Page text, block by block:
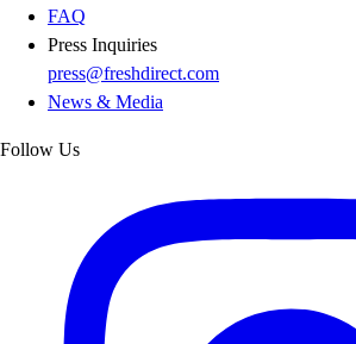
FAQ
Press Inquiries
press@freshdirect.com
News & Media
Follow Us